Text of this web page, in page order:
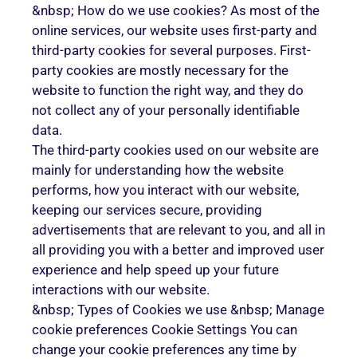
&nbsp; How do we use cookies? As most of the
online services, our website uses first-party and
third-party cookies for several purposes. First-
party cookies are mostly necessary for the
website to function the right way, and they do
not collect any of your personally identifiable
data.
The third-party cookies used on our website are
mainly for understanding how the website
performs, how you interact with our website,
keeping our services secure, providing
advertisements that are relevant to you, and all in
all providing you with a better and improved user
experience and help speed up your future
interactions with our website.
&nbsp; Types of Cookies we use &nbsp; Manage
cookie preferences Cookie Settings You can
change your cookie preferences any time by